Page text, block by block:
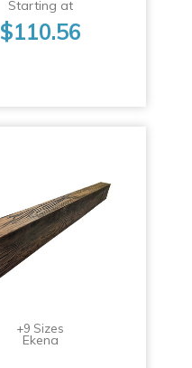
Starting at
$110.56
+9 Sizes
Ekena